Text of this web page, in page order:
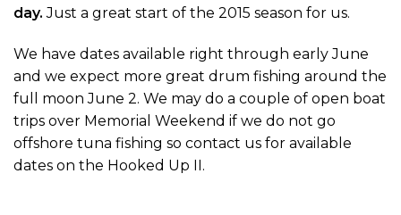
day.Just a great start of the 2015 season for us.
We have dates available right through early June
and we expect more great drum fishing around the
full moon June 2. We may do a couple of open boat
trips over Memorial Weekend if we do not go
offshore tuna fishing so contact us for available
dates on the Hooked Up II.